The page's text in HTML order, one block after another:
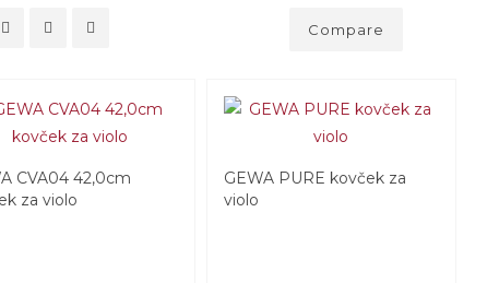
Compare
CVA04 42,0cm
za violo
GEWA PURE kovček za
violo